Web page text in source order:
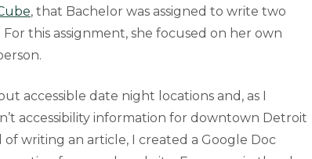
, that Bachelor was assigned to write two
this assignment, she focused on her own
accessible date night locations and, as I
accessibility information for downtown Detroit
of writing an article, I created a Google Doc